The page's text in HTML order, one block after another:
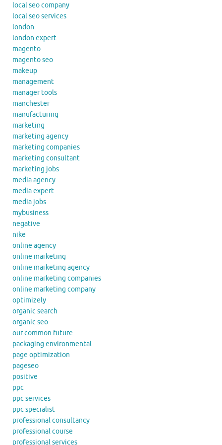
local seo company
local seo services
london
london expert
magento
magento seo
makeup
management
manager tools
manchester
manufacturing
marketing
marketing agency
marketing companies
marketing consultant
marketing jobs
media agency
media expert
media jobs
mybusiness
negative
nike
online agency
online marketing
online marketing agency
online marketing companies
online marketing company
optimizely
organic search
organic seo
our common future
packaging environmental
page optimization
pageseo
positive
ppc
ppc services
ppc specialist
professional consultancy
professional course
professional services